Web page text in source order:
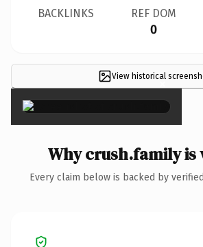
BACKLINKS REF DOM
0
View historical
×
Why crush.family
Every claim below is backed by